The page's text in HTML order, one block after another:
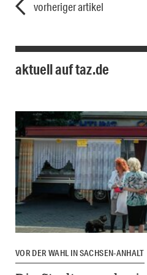
vorheriger artikel
aktuell auf taz.de
VOR DER WAHL IN SACHSEN-ANHALT